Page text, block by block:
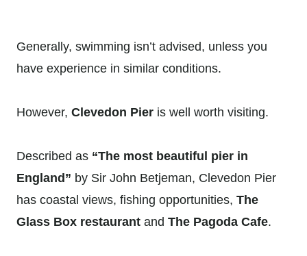
Generally, swimming isn’t advised, unless you
have experience in similar conditions.
However, Clevedon Pier is well worth visiting.
Described as “The most beautiful pier in
England” by Sir John Betjeman, Clevedon Pier
has coastal views, fishing opportunities, The
Glass Box restaurant and The Pagoda Cafe.